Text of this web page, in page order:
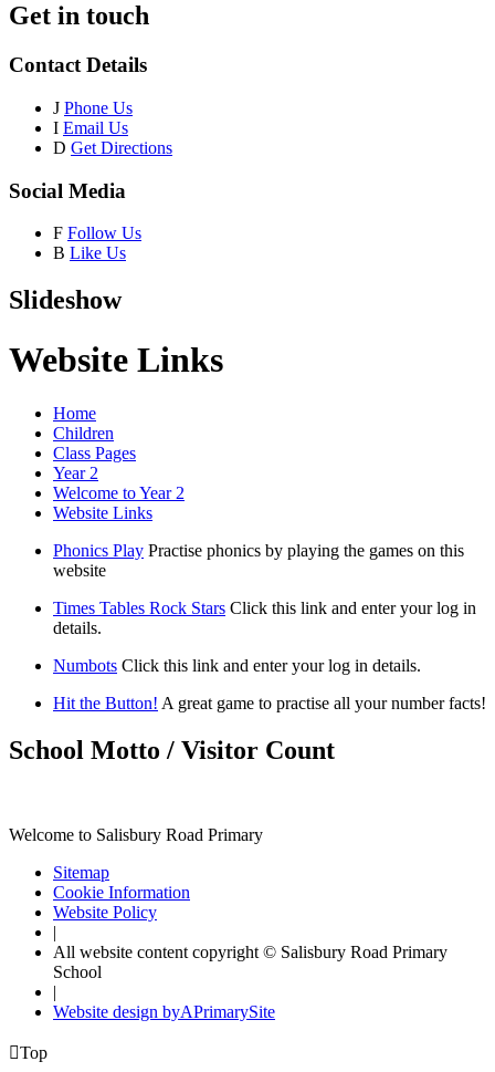
Get in touch
Contact Details
J Phone Us
I Email Us
D Get Directions
Social Media
F Follow Us
B Like Us
Slideshow
Website Links
Home
Children
Class Pages
Year 2
Welcome to Year 2
Website Links
Phonics Play Practise phonics by playing the games on this
website
Times Tables Rock Stars Click this link and enter your log in
details.
Numbots Click this link and enter your log in details.
Hit the Button! A great game to practise all your number facts!
School Motto / Visitor Count
Welcome to Salisbury Road Primary
Sitemap
Cookie Information
Website Policy
|
All website content copyright © Salisbury Road Primary
School
|
Website design byAPrimarySite
Top